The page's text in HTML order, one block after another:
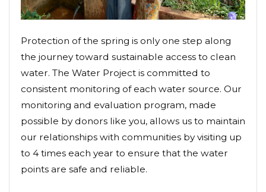
Protection of the spring is only one step along
the journey toward sustainable access to clean
water. The Water Project is committed to
consistent monitoring of each water source. Our
monitoring and evaluation program, made
possible by donors like you, allows us to maintain
our relationships with communities by visiting up
to 4 times each year to ensure that the water
points are safe and reliable.